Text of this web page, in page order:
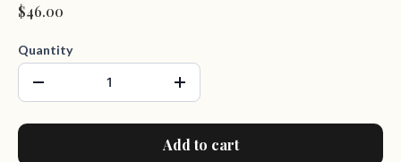
$46.00
Quantity
Add to cart